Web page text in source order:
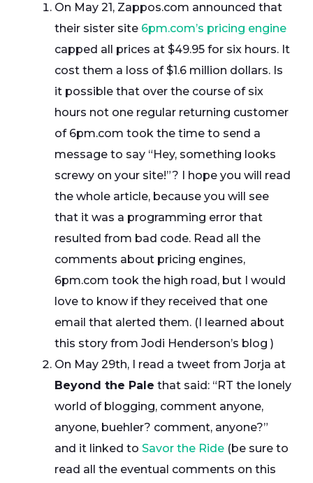
On May 21, Zappos.com announced that
their sister site 6pm.com’s pricing engine
capped all prices at $49.95 for six hours. It
cost them a loss of $1.6 million dollars. Is
it possible that over the course of six
hours not one regular returning customer
of 6pm.com took the time to send a
message to say “Hey, something looks
screwy on your site!”? I hope you will read
the whole article, because you will see
that it was a programming error that
resulted from bad code. Read all the
comments about pricing engines,
6pm.com took the high road, but I would
love to know if they received that one
email that alerted them. (I learned about
this story from Jodi Henderson’s blog )
On May 29th, I read a tweet from Jorja at
Beyond the Pale that said: “RT the lonely
world of blogging, comment anyone,
anyone, buehler? comment, anyone?”
and it linked to Savor the Ride (be sure to
read all the eventual comments on this